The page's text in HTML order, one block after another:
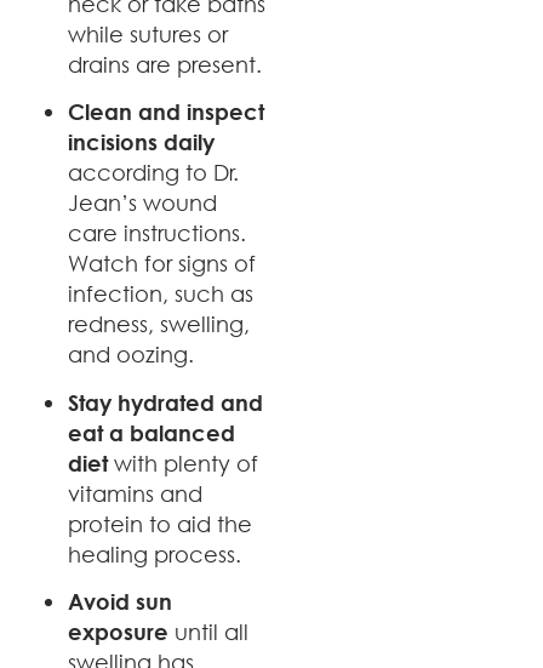
while sutures or
drains are present.
Clean and inspect
incisions daily
according to Dr.
Jean’s wound
care instructions.
Watch for signs of
infection, such as
redness, swelling,
and oozing.
Stay hydrated and
eat a balanced
dietwith plenty of
vitamins and
protein to aid the
healing process.
Avoid sun
exposure until all
swelling has